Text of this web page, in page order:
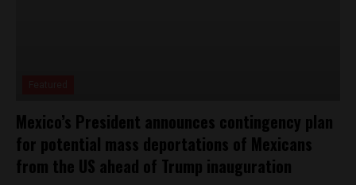
Mexico’s President announces contingency plan
for potential mass deportations of Mexicans
from the US ahead of Trump inauguration